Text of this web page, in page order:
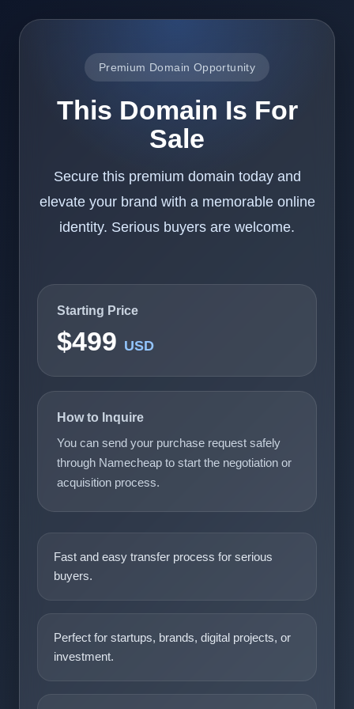
Premium Domain Opportunity
This Domain Is For
Sale
Secure this premium domain today and
elevate your brand with a memorable online
identity. Serious buyers are welcome.
Starting Price
$499 USD
How to Inquire
You can send your purchase request safely
through Namecheap to start the negotiation or
acquisition process.
Fast and easy transfer process for serious
buyers.
Perfect for startups, brands, digital projects, or
investment.